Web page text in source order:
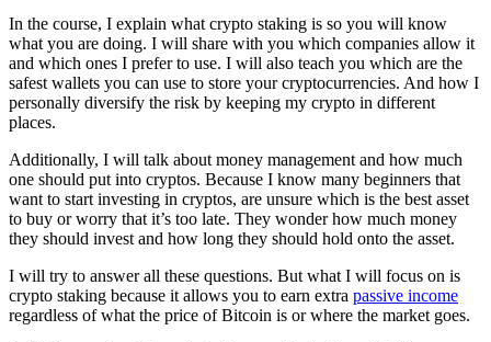
In the course, I explain what crypto staking is so you will know
what you are doing. I will share with you which companies allow it
and which ones I prefer to use. I will also teach you which are the
safest wallets you can use to store your cryptocurrencies. And how I
personally diversify the risk by keeping my crypto in different
places.
Additionally, I will talk about money management and how much
one should put into cryptos. Because I know many beginners that
want to start investing in cryptos, are unsure which is the best asset
to buy or worry that it’s too late. They wonder how much money
they should invest and how long they should hold onto the asset.
I will try to answer all these questions. But what I will focus on is
crypto staking because it allows you to earn extra passive income
regardless of what the price of Bitcoin is or where the market goes.